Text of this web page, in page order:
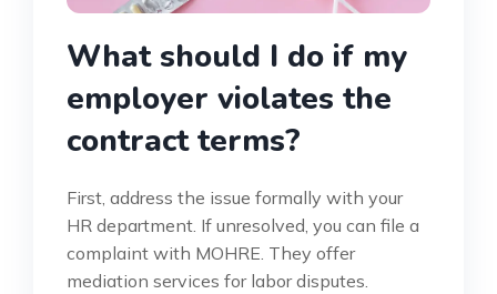
What should I do if my
employer violates the
contract terms?
First, address the issue formally with your
HR department. If unresolved, you can file a
complaint with MOHRE. They offer
mediation services for labor disputes.